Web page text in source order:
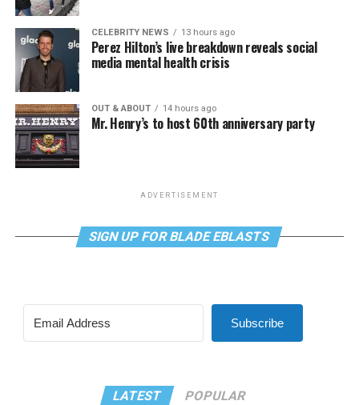
CELEBRITY NEWS 13 hours ago
Perez Hilton’s live breakdown reveals social
media mental health crisis
OUT & ABOUT 14 hours ago
Mr. Henry’s to host 60th anniversary party
ADVERTISEMENT
SIGN UP FOR BLADE EBLASTS
Subscribe
LATEST POPULAR